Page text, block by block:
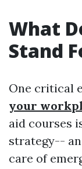
What
Stand
One critical
your
aid courses
strategy--
care of